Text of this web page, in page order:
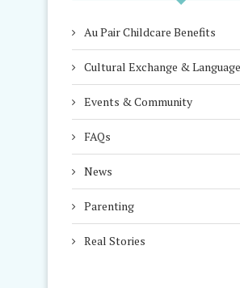
Au Pair Childcare Benefits
Cultural Exchange & Language
Events & Community
FAQs
News
Parenting
Real Stories